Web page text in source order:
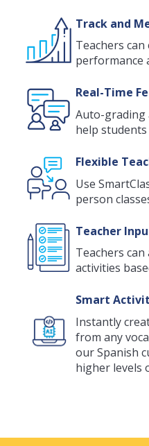
Track and
Teachers
performance
Real-Time
Auto-grading
help
Flexible
Use
person
Teacher
Teachers
activities
Smart
Instantly
from any
our Spanish
higher levels